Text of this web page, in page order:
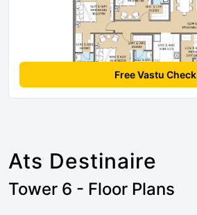
Free Vastu Check
Ats Destinaire
Tower 6 - Floor Plans